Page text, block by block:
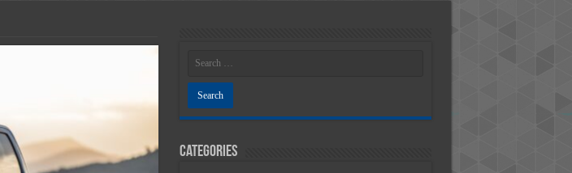
Categories